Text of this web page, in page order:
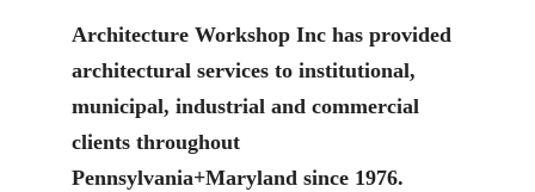
Architecture Workshop Inc has provided
architectural services to institutional,
municipal, industrial and commercial
clients throughout
Pennsylvania+Maryland since 1976.